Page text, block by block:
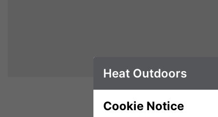
Heat Outdoors
Cookie Notice